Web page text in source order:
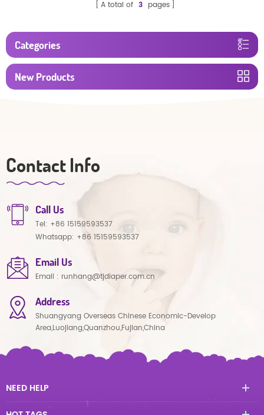
A total of 3 pages
Categories
New Products
Contact Info
Call Us
Tel: +86 15159593537
Whatsapp: +86 15159593537
Email Us
Email : runhang@tjdiaper.com.cn
Address
Shuangyang Overseas Chinese Economic-Develop
Area,Luojiang,Quanzhou,Fujian,China
NEED HELP